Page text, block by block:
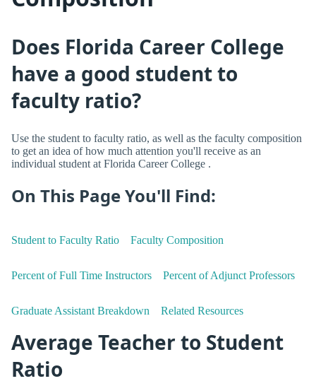
Does Florida Career College
have a good student to
faculty ratio?
Use the student to faculty ratio, as well as the faculty composition
to get an idea of how much attention you'll receive as an
individual student at Florida Career College .
On This Page You'll Find:
Student to Faculty Ratio Faculty Composition
Percent of Full Time Instructors Percent of Adjunct Professors
Graduate Assistant Breakdown Related Resources
Average Teacher to Student
Ratio